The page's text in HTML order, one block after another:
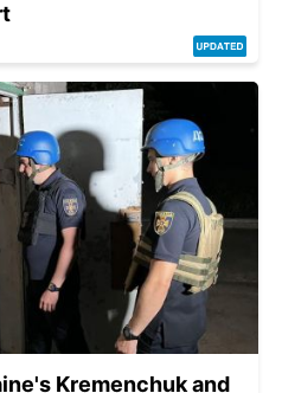
Kremenchuk and